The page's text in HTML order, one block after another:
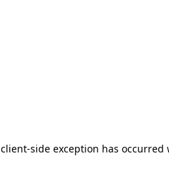
client-side exception has occurred